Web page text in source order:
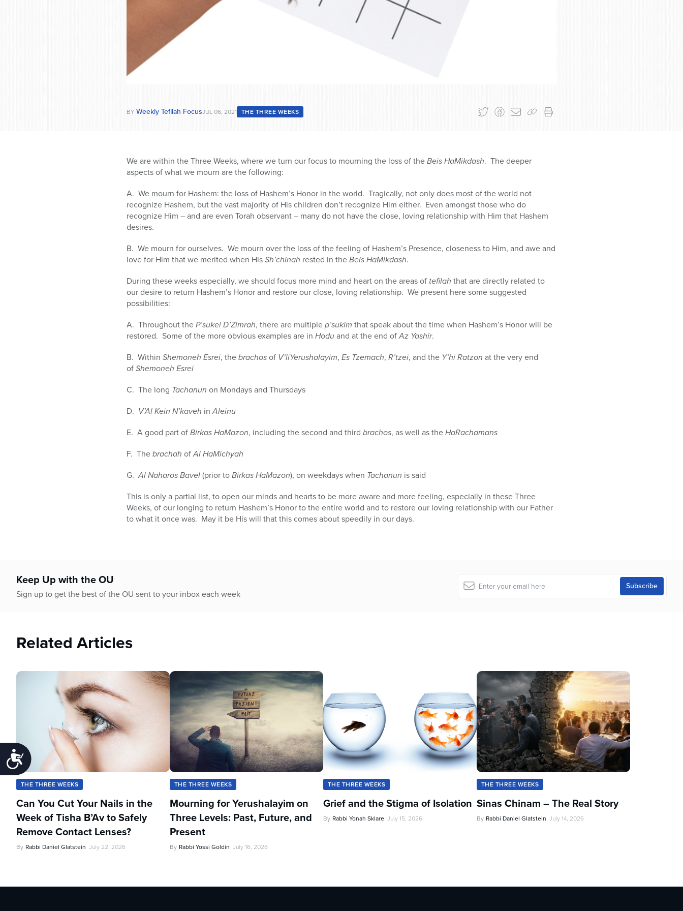
Accessibility
BY Weekly Tefilah FocusJUL 06, 2021 THE THREE WEEKS
We are within the Three Weeks, where we turn our focus to mourning the loss of theBeis HaMikdash. The deeper
aspects of what we mourn are the following:
A. We mourn for Hashem: the loss of Hashem’s Honor in the world. Tragically, not only does most of the world not
recognize Hashem, but the vast majority of His children don’t recognize Him either. Even amongst those who do
recognize Him – and are even Torah observant – many do not have the close, loving relationship with Him that Hashem
desires.
B. We mourn for ourselves. We mourn over the loss of the feeling of Hashem’s Presence, closeness to Him, and awe and
love for Him that we merited when HisSh’chinah rested in theBeis HaMikdash.
During these weeks especially, we should focus more mind and heart on the areas of tefilah that are directly related to
our desire to return Hashem’s Honor and restore our close, loving relationship. We present here some suggested
possibilities:
A. Throughout theP’sukei D’Zimrah, there are multiplep’sukim that speak about the time when Hashem’s Honor will be
restored. Some of the more obvious examples are in Hoduand at the end ofAz Yashir.
B. Within Shemoneh Esrei, thebrachosof V’liYerushalayim, Es Tzemach, R’tzei, and the Y’hi Ratzon at the very end
ofShemoneh Esrei
C. The long Tachanun on Mondays and Thursdays
D. V’Al Kein N’kaveh inAleinu
E. A good part ofBirkas HaMazon, including the second and third brachos, as well as theHaRachamans
F. Thebrachah ofAl HaMichyah
G.Al Naharos Bavel(prior toBirkas HaMazon), on weekdays when Tachanun is said
This is only a partial list, to open our minds and hearts to be more aware and more feeling, especially in these Three
Weeks, of our longing to return Hashem’s Honor to the entire world and to restore our loving relationship with our Father
to what it once was. May it be His will that this comes about speedily in our days.
Keep Up with the OU
Sign up to get the best of the OU sent to your inbox each week
Related Articles
THE THREE WEEKS
Can You Cut Your Nails in the
Week of Tisha B’Av to Safely
Remove Contact Lenses?
By Rabbi Daniel Glatstein July 22, 2026
THE THREE WEEKS
Mourning for Yerushalayim on
Three Levels: Past, Future, and
Present
By Rabbi Yossi Goldin July 16, 2026
THE THREE WEEKS
Grief and the Stigma of Isolation
By Rabbi Yonah Sklare July 15, 2026
THE THREE WEEKS
Sinas Chinam – The Real Story
By Rabbi Daniel Glatstein July 14, 2026